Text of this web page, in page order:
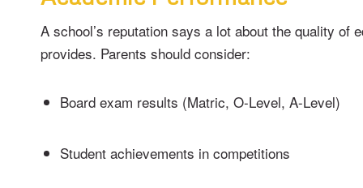
A school’s reputation says a lot about the quality of
provides. Parents should consider:
Board exam results (Matric, O-Level, A-Level)
Student achievements in competitions